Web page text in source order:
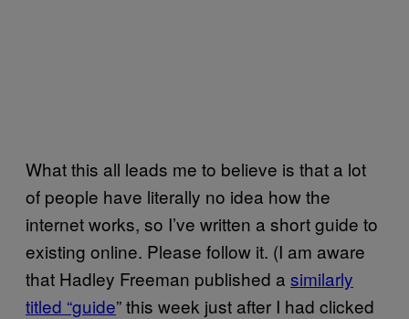
What this all leads me to believe is that a lot
of people have literally no idea how the
internet works, so I’ve written a short guide to
existing online. Please follow it. (I am aware
that Hadley Freeman published a similarly
titled “guide” this week just after I had clicked